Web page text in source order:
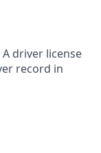
driver license
record in